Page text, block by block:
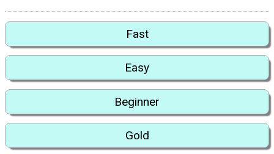
Fast
Easy
Beginner
Gold